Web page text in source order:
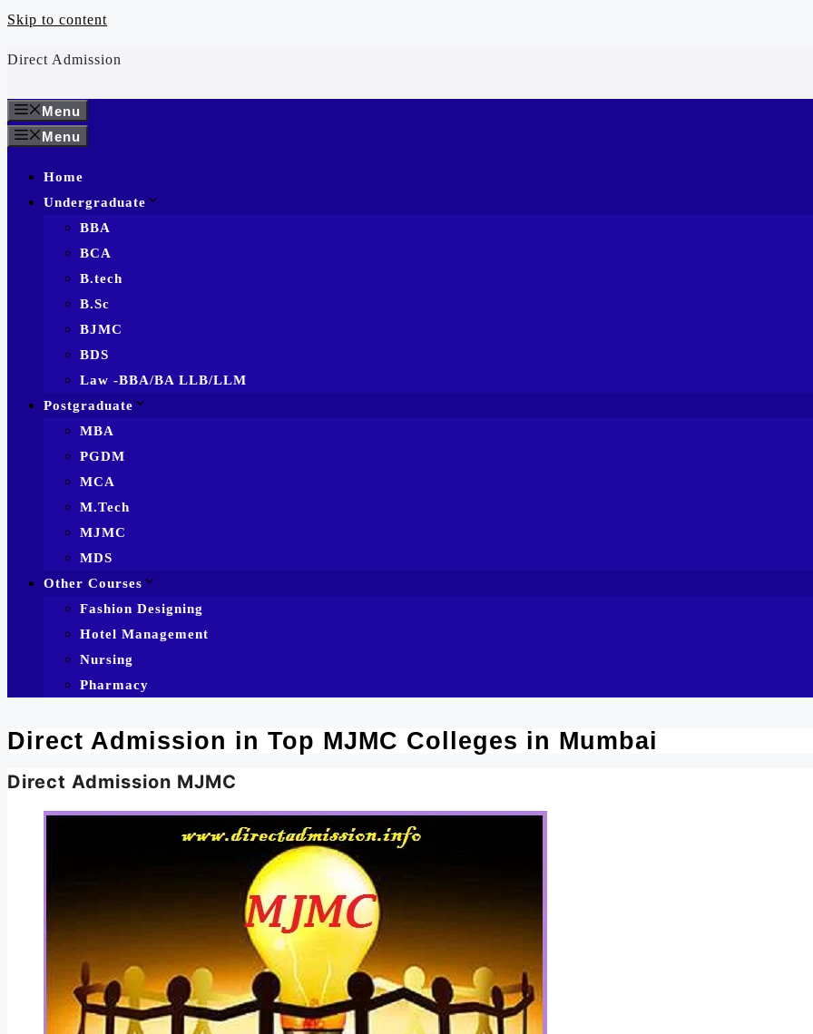
Skip to content
Direct Admission
Menu
Menu
Home
Undergraduate
BBA
BCA
B.tech
B.Sc
BJMC
BDS
Law -BBA/BA LLB/LLM
Postgraduate
MBA
PGDM
MCA
M.Tech
MJMC
MDS
Other Courses
Fashion Designing
Hotel Management
Nursing
Pharmacy
Direct Admission in Top MJMC Colleges in Mumbai
Direct Admission MJMC